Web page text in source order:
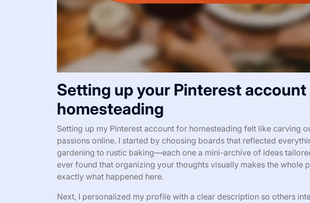
Setting up your Pinterest
homesteading
Setting up my Pinterest account for homesteading felt like carving
passions online. I started by choosing boards that reflected
gardening to rustic baking—each one a mini-archive of ideas
ever found that organizing your thoughts visually makes the whole
exactly what happened here.
Next, I personalized my profile with a clear description so others